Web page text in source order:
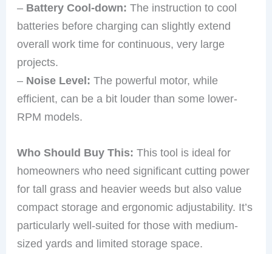
– Battery Cool-down: The instruction to cool
batteries before charging can slightly extend
overall work time for continuous, very large
projects.
– Noise Level: The powerful motor, while
efficient, can be a bit louder than some lower-
RPM models.
Who Should Buy This: This tool is ideal for
homeowners who need significant cutting power
for tall grass and heavier weeds but also value
compact storage and ergonomic adjustability. It’s
particularly well-suited for those with medium-
sized yards and limited storage space.